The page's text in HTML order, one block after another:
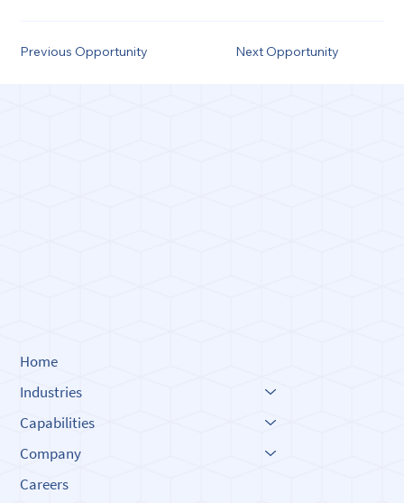
Previous Opportunity Next Opportunity
Home
Industries
Capabilities
Company
Careers